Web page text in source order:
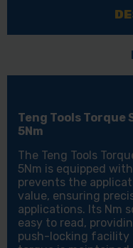
Teng Tools
5Nm
The Teng Tools
5Nm is equipped
prevents the
value, ensuring
applications. Its Nm
easy to read,
push-locking